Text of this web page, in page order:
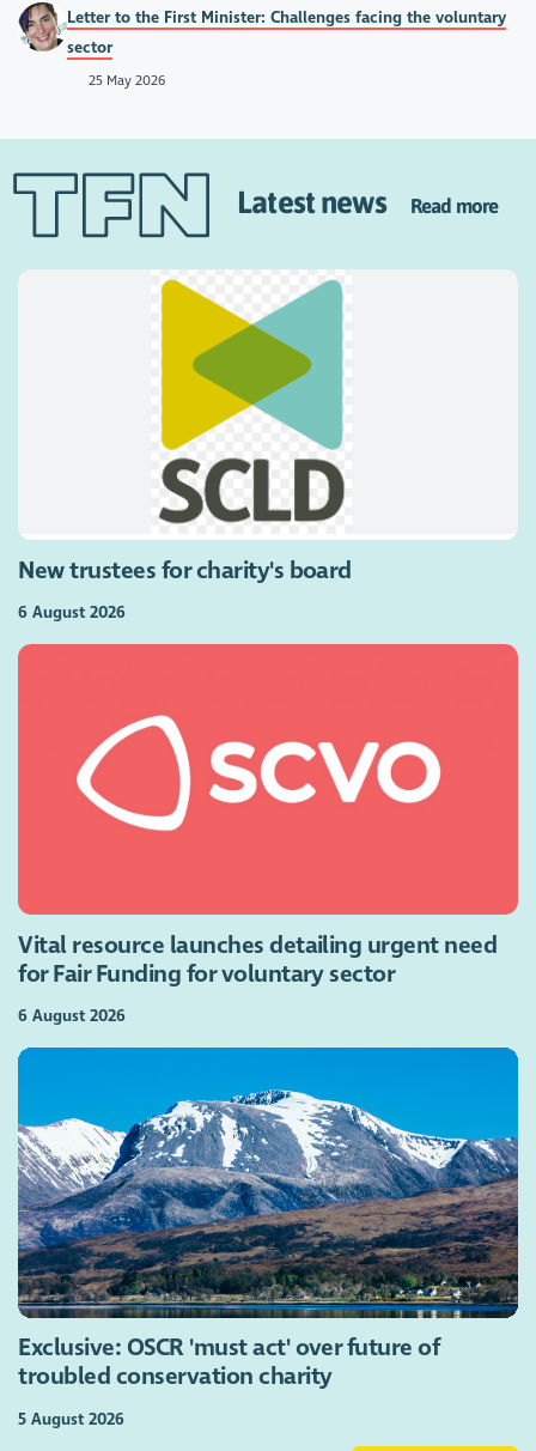
Letter to the First Minister: Challenges facing the voluntary
sector
25 May 2026
Latest news Read more
New trustees for charity's board
6 August 2026
Vital resource launches detailing urgent need
for Fair Funding for voluntary sector
6 August 2026
Exclusive: OSCR 'must act' over future of
troubled conservation charity
5 August 2026